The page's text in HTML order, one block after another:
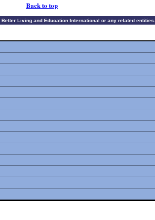
Back to top
Living and Education International or any related